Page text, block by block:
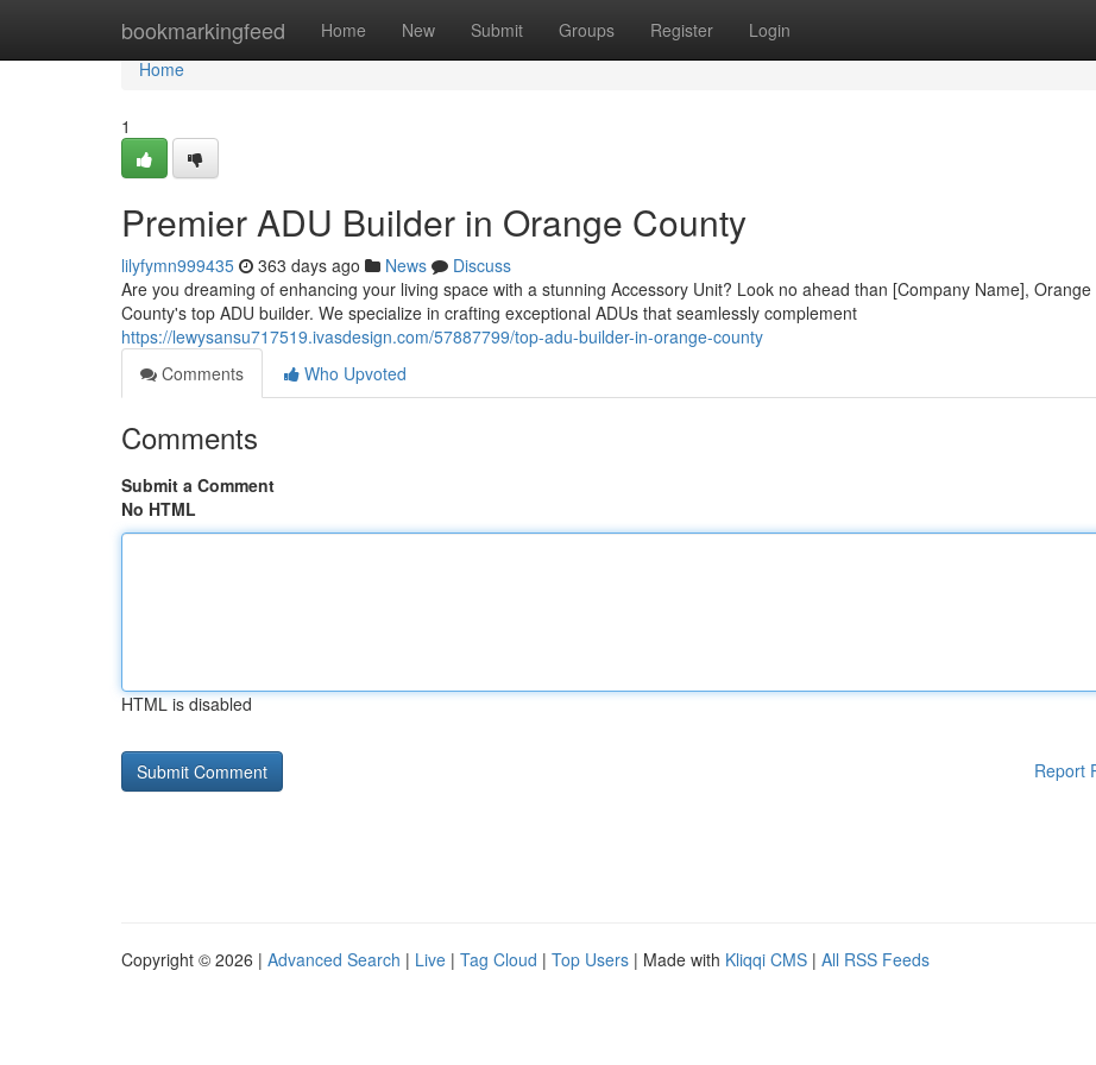
bookmarkingfeed Home New Submit Groups Register Login
Home
Home
1
Premier ADU Builder in Orange County
lilyfymn999435 363 days ago News
Discuss
Are you dreaming of enhancing your living space with a stunning Accessory Unit? Look no ahead than [Company Name], Orange
County's top ADU builder. We specialize in crafting exceptional ADUs that seamlessly complement
https://lewysansu717519.ivasdesign.com/57887799/top-adu-builder-in-orange-county
Comments
Who Upvoted
Comments
Submit a Comment
No HTML
HTML is disabled
Report
Copyright © 2026 | Advanced Search | Live | Tag Cloud | Top Users | Made with Kliqqi CMS | All RSS Feeds